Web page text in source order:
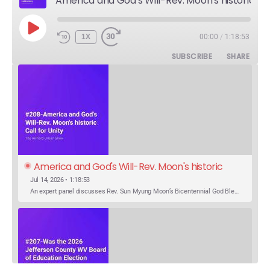
PLAY
EPISODE
1X 00:00 / 1:18:53
SUBSCRIBE SHARE
America and God's Will-Rev. Moon's historic
Call for Unity
Jul 14, 2026 • 1:18:53
An expert panel discusses Rev. Sun Myung Moon’s Bicentennial God Bless America Festival speech at the Washington Monument. For the first time, Rev. Moon announces the arrival of the new expression of the truth in the Unification Principle. He calls for the unity of the three brother religions, Judaism, Christianity…